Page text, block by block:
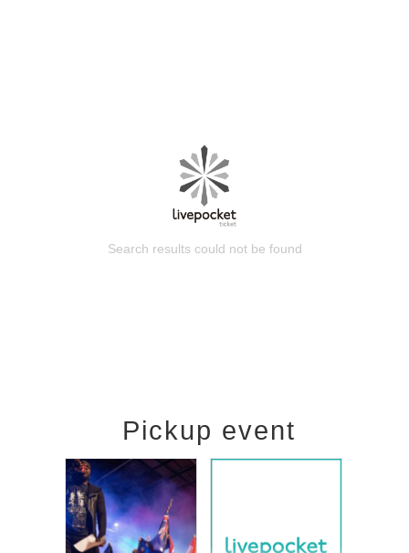
Search results could not be found
Pickup event